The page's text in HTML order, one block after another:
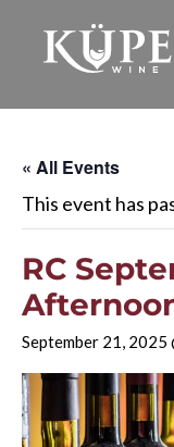
« All Events
This event has
RC
September 21, 2025